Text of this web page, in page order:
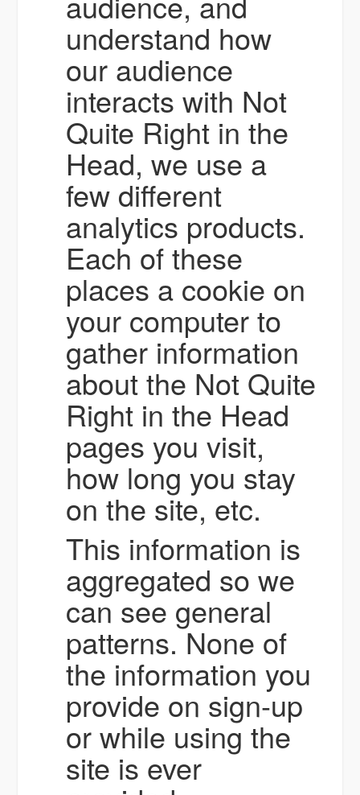
understand how
our audience
interacts with Not
Quite Right in the
Head, we use a
few different
analytics products.
Each of these
places a cookie on
your computer to
gather information
about the Not Quite
Right in the Head
pages you visit,
how long you stay
on the site, etc.
This information is
aggregated so we
can see general
patterns. None of
the information you
provide on sign-up
or while using the
site is ever